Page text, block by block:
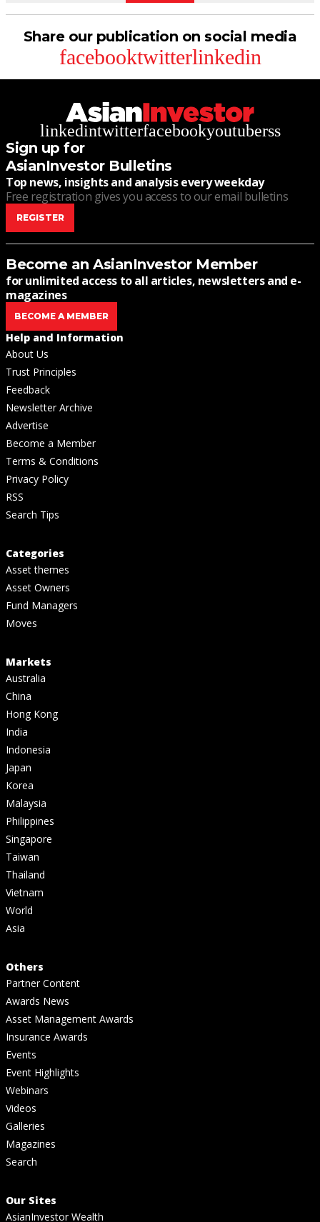
Share our publication on social media
facebooktwitterlinkedin
linkedintwitterfacebookyoutuberss
Sign up for
AsianInvestor Bulletins
Top news, insights and analysis every weekday
Free registration gives you access to our email bulletins
REGISTER
Become an AsianInvestor Member
for unlimited access to all articles, newsletters and e-
magazines
BECOME A MEMBER
Help and Information
About Us
Trust Principles
Feedback
Newsletter Archive
Advertise
Become a Member
Terms & Conditions
Privacy Policy
RSS
Search Tips
Categories
Asset themes
Asset Owners
Fund Managers
Moves
Markets
Australia
China
Hong Kong
India
Indonesia
Japan
Korea
Malaysia
Philippines
Singapore
Taiwan
Thailand
Vietnam
World
Asia
Others
Partner Content
Awards News
Asset Management Awards
Insurance Awards
Events
Event Highlights
Webinars
Videos
Galleries
Magazines
Search
Our Sites
AsianInvestor Wealth